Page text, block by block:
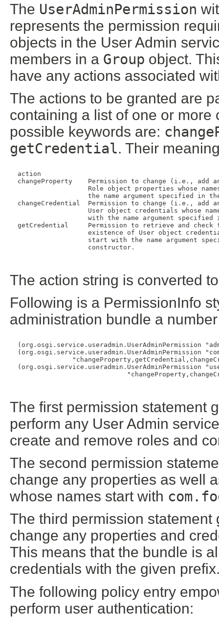
The UserAdminPermission
represents the permission
objects in the User Admin
members in a Group object.
have any actions associated
The actions to be granted are
containing a list of one or
possible keywords are:
getCredential. Their
  action
changeProperty    Permission to change (i.e., add
Role object properties whose
the name argument specified in
changeCredential  Permission to change (i.e., add
User object credentials whose
with the name argument specified
getCredential     Permission to retrieve and check
existence of User object
start with the name argument
                    constructor.
The action string is converted
Following is a PermissionInfo
administration bundle a
(org.osgi.service.useradmin.UserAdminPermission
(org.osgi.service.useradmin.UserAdminPermission
(org.osgi.service.useradmin.UserAdminPermission
The first permission statement
perform any User Admin
create and remove roles and
The second permission
change any properties as well
whose names start with
The third permission
change any properties and
This means that the bundle is
credentials with the given
The following policy entry
perform user authentication: